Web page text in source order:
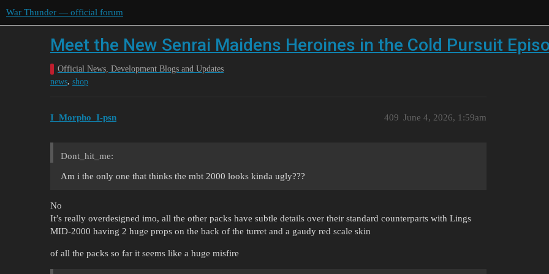
War Thunder — official forum
Meet the New Senrai Maidens Heroines in the Cold Pursuit
Official News, Development Blogs and Updates
news, shop
I_Morpho_I-psn June 4, 2026, 1:59am
409
Dont_hit_me:
Am i the only one that thinks the mbt 2000 looks kinda ugly???
No
It’s really overdesigned imo, all the other packs have subtle details over their standard counterparts with Lings
MID-2000 having 2 huge props on the back of the turret and a gaudy red scale skin
of all the packs so far it seems like a huge misfire